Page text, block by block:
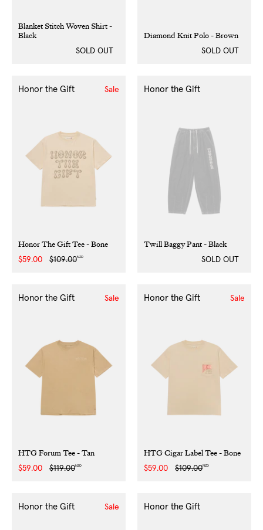
Blanket Stitch Woven Shirt -
Black
SOLD OUT
Diamond Knit Polo - Brown
SOLD OUT
Honor The Gift Tee - Bone
Honor the Gift
Sale
$59.00
Regular
$109.00NZD
Sale
Twill Baggy Pant - Black
Honor the Gift
SOLD OUT
HTG Forum Tee - Tan
Honor the Gift
Sale
$59.00
Regular
$119.00NZD
Sale
HTG Cigar Label Tee - Bone
Honor the Gift
Sale
$59.00
Regular
$109.00NZD
Sale
Honor the Gift Sale Honor the Gift